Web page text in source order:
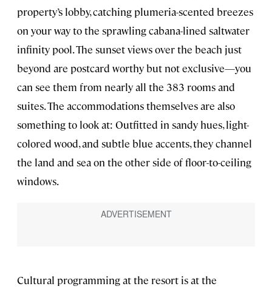
property’s lobby, catching plumeria-scented breezes
on your way to the sprawling cabana-lined saltwater
infinity pool. The sunset views over the beach just
beyond are postcard worthy but not exclusive—you
can see them from nearly all the 383 rooms and
suites. The accommodations themselves are also
something to look at: Outfitted in sandy hues, light-
colored wood, and subtle blue accents, they channel
the land and sea on the other side of floor-to-ceiling
windows.
Cultural programming at the resort is at the